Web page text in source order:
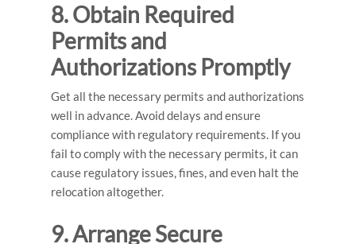
8. Obtain Required
Permits and
Authorizations Promptly
Get all the necessary permits and authorizations
well in advance. Avoid delays and ensure
compliance with regulatory requirements. If you
fail to comply with the necessary permits, it can
cause regulatory issues, fines, and even halt the
relocation altogether.
9. Arrange Secure